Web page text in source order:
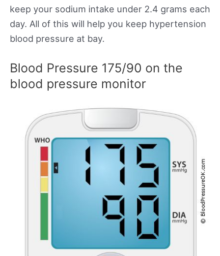
keep your sodium intake under 2.4 grams each
day. All of this will help you keep hypertension
blood pressure at bay.
Blood Pressure 175/90 on the
blood pressure monitor